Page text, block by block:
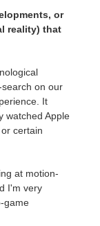
or
reality) that
on our
It
watched Apple
certain
at motion-
I'm very
game